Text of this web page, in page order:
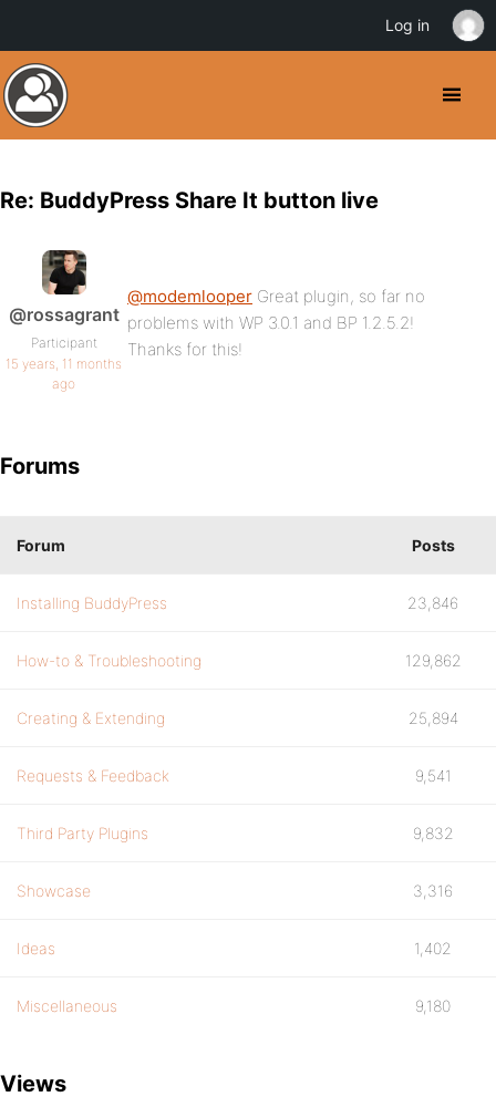
Re: BuddyPress Share It button live
@rossagrant
Participant
15 years, 11 months
ago
@modemlooper Great plugin, so far no
problems with WP 3.0.1 and BP 1.2.5.2!
Thanks for this!
Forums
Forum Posts
Installing BuddyPress 23,846
How-to & Troubleshooting 129,862
Creating & Extending 25,894
Requests & Feedback 9,541
Third Party Plugins 9,832
Showcase 3,316
Ideas 1,402
Miscellaneous 9,180
Views
Log in